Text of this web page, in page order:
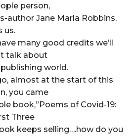
person,
author Jane Marla Robbins,
us.
many good credits we’ll
talk about
world.
almost at the start of this
you came
book,”Poems of Covid-19:
Three
keeps selling….how do you